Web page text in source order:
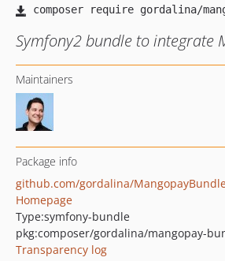
Symfony2 bundle to integrate
Maintainers
Package info
github.com/gordalina/
Homepage
Type:symfony-bundle
pkg:composer/gordalina/mangopay-
Transparency log